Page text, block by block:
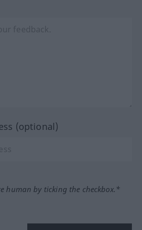
(optional)
human by ticking the checkbox.*